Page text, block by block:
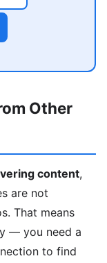
Other
content,
are not
That means
— you need a
to find